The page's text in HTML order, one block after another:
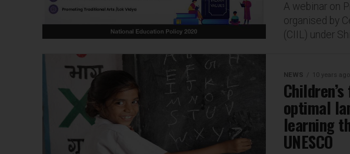
A webinar on
organised by
(CIIL) under
NEWS 10 years ago
optimal
learning
UNESCO